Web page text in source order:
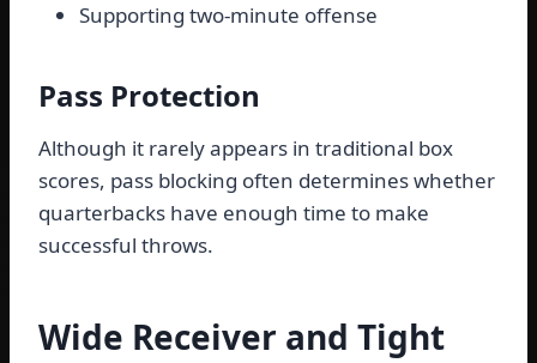
Supporting two-minute offense
Pass Protection
Although it rarely appears in traditional box
scores, pass blocking often determines whether
quarterbacks have enough time to make
successful throws.
Wide Receiver and Tight